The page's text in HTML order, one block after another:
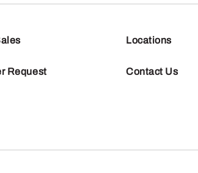
Request
Locations
Contact Us